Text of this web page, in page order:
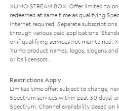
XUMO STREAM BOX: Offer limited to
redeemed at same time as qualifying
Internet required. Separate
through various paid applications.
or if qualifying services not maintained.
Xumo product names, logos, slogans
or its licensors.
Restrictions Apply
Limited time offer; subject to change;
Spectrum services within past 30 days)
Spectrum. Channel availability based on